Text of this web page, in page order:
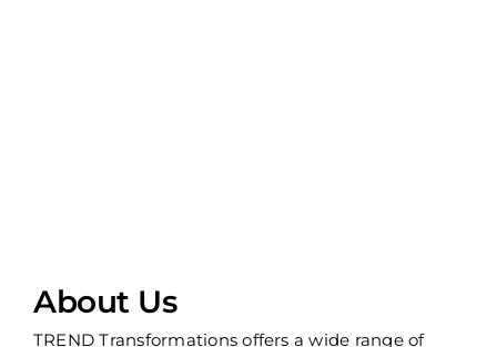
About Us
TREND Transformations offers a wide range of